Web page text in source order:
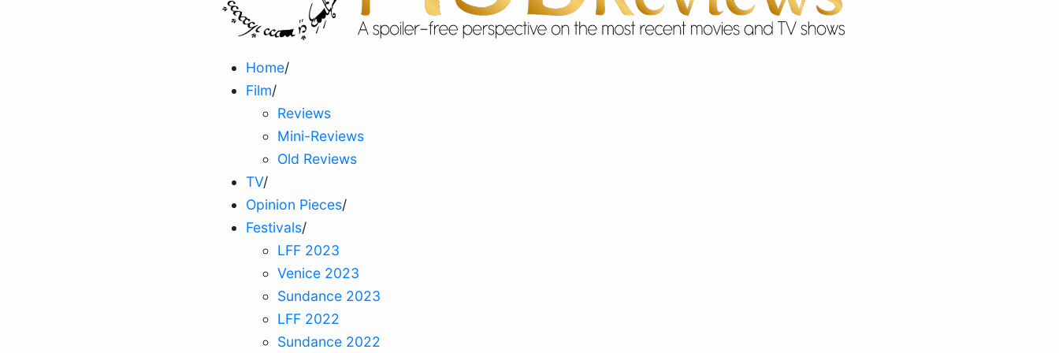
Home/
Film/
Reviews
Mini-Reviews
Old Reviews
TV/
Opinion Pieces/
Festivals/
LFF 2023
Venice 2023
Sundance 2023
LFF 2022
Sundance 2022